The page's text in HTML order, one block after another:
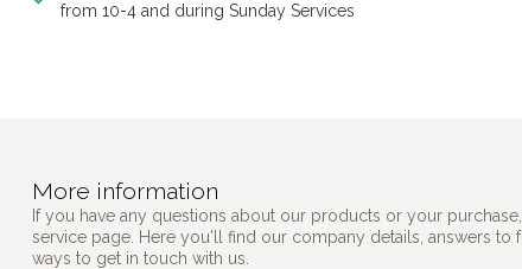
from 10-4 and during Sunday Services
More information
If you have any questions about our products or your
service page. Here you'll find our company details, answers to
ways to get in touch with us.